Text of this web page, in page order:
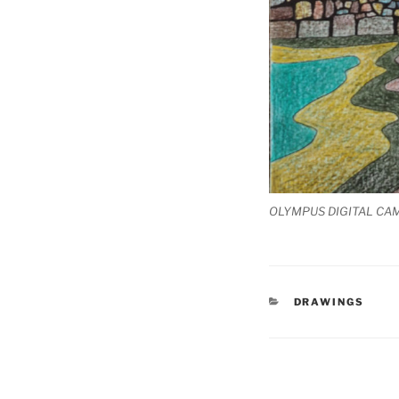
OLYMPUS DIGITAL
CATEGORIES
DRAWINGS